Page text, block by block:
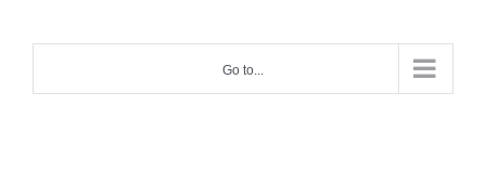
Go to...